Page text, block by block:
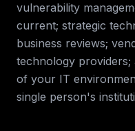
vulnerability
current; strategic
business reviews;
technology providers;
of your IT
single person's